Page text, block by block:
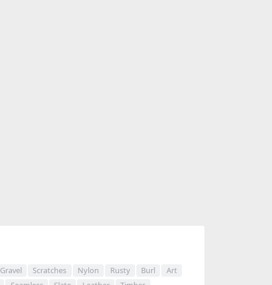
Gravel Scratches Nylon Rusty Burl
Art